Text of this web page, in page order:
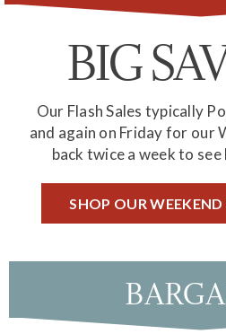
BIG
Our Flash Sales typically
and again on Friday for our
back twice a week to see
SHOP OUR WEEKEND